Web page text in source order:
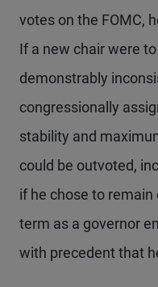
votes on the FOMC,
If a new chair were
demonstrably
congressionally
stability and
could be outvoted,
if he chose to
term as a governor
with precedent that